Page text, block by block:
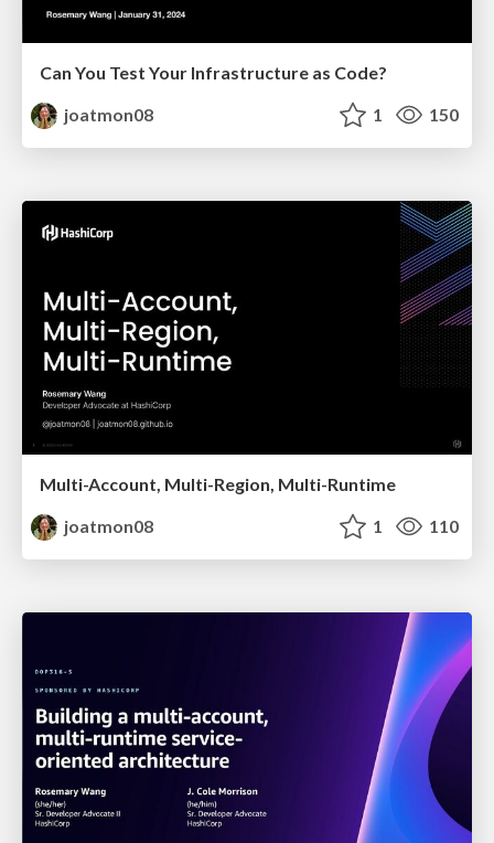
Can You Test Your Infrastructure as Code?
joatmon08
1 150
Multi-Account, Multi-Region, Multi-Runtime
joatmon08
1 110